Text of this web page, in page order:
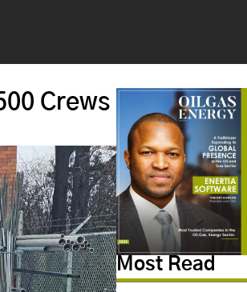
Crews
Most Read